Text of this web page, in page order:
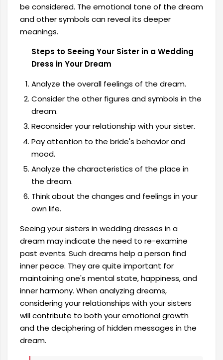
be considered. The emotional tone of the dream
and other symbols can reveal its deeper
meanings.
Steps to Seeing Your Sister in a Wedding
Dress in Your Dream
Analyze the overall feelings of the dream.
Consider the other figures and symbols in the
dream.
Reconsider your relationship with your sister.
Pay attention to the bride's behavior and
mood.
Analyze the characteristics of the place in
the dream.
Think about the changes and feelings in your
own life.
Seeing your sisters in wedding dresses in a
dream may indicate the need to re-examine
past events. Such dreams help a person find
inner peace. They are quite important for
maintaining one's mental state, happiness, and
inner harmony. When analyzing dreams,
considering your relationships with your sisters
will contribute to both your emotional growth
and the deciphering of hidden messages in the
dream.